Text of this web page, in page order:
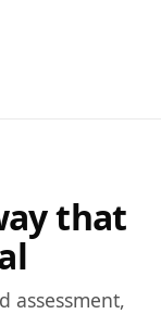
that
assessment,